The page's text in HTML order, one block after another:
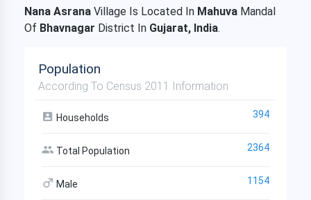
Nana Asrana Village Is Located In Mahuva Mandal
Of Bhavnagar District In Gujarat, India.
Population
According To Census 2011 Information
Households 394
Total Population 2364
Male 1154